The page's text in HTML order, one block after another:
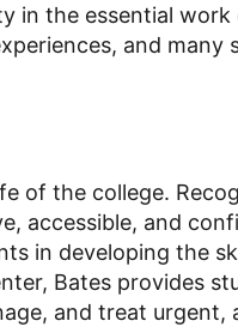
in the essential
and
of the college.
accessible, and
in developing the
Bates provides
and treat